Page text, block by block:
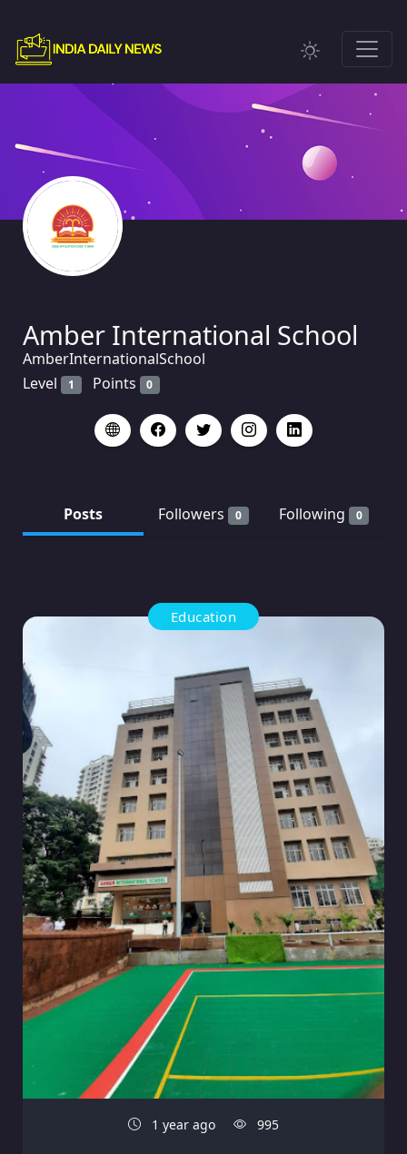
Amber International School
AmberInternationalSchool
Level
1 Points 0
Posts Followers 0 Following 0
Education
1 year ago 995